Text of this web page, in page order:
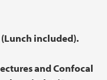
(Lunch included).
and Confocal